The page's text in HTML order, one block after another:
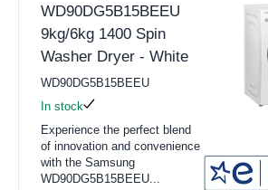
WD90DG5B15BEEU
9kg/6kg 1400 Spin
Washer Dryer - White
WD90DG5B15BEEU
In stock
Experience the perfect blend
of innovation and convenience
with the Samsung
WD90DG5B15BEEU...